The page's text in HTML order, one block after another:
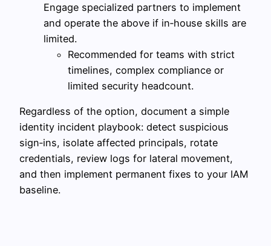
Engage specialized partners to implement
and operate the above if in‑house skills are
limited.
Recommended for teams with strict
timelines, complex compliance or
limited security headcount.
Regardless of the option, document a simple
identity incident playbook: detect suspicious
sign‑ins, isolate affected principals, rotate
credentials, review logs for lateral movement,
and then implement permanent fixes to your IAM
baseline.